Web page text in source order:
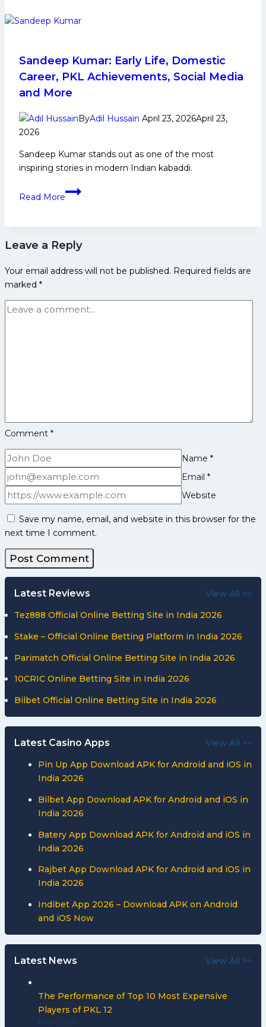
5
Watch
Out
U
Mumba
Kabaddi
League
12
Sandeep Kumar: Early Life, Domestic
Career, PKL Achievements, Social Media
and More
ByAdil Hussain April 23, 2026April 23,
2026
Sandeep Kumar stands out as one of the most
inspiring stories in modern Indian kabaddi.
Read More
Sandeep
Life,
Domestic
PKL
Social
Media
Leave a Reply
Your email address will not be published. Required fields are
marked *
Comment *
Name *
Email *
Website
Save my name, email, and website in this browser for the
next time I comment.
Latest Reviews View All >>
Tez888 Official Online Betting Site in India 2026
Stake – Official Online Betting Platform in India 2026
Parimatch Official Online Betting Site in India 2026
10CRIC Online Betting Site in India 2026
Bilbet Official Online Betting Site in India 2026
Latest Casino Apps View All >>
Pin Up App Download APK for Android and iOS in
India 2026
Bilbet App Download APK for Android and iOS in
India 2026
Batery App Download APK for Android and iOS in
India 2026
Rajbet App Download APK for Android and iOS in
India 2026
Indibet App 2026 – Download APK on Android
and iOS Now
Latest News View All >>
The Performance of Top 10 Most Expensive
Players of PKL 12
May 1, 2026